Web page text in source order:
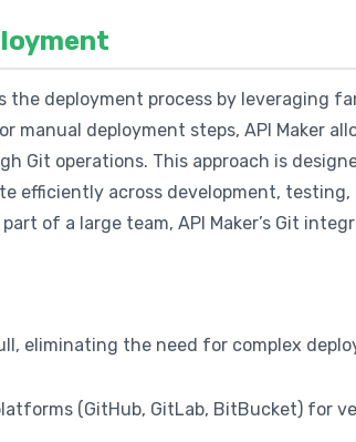
the deployment process by leveraging
manual deployment steps, API Maker
Git operations. This approach is
efficiently across development, testing,
of a large team, API Maker’s Git
eliminating the need for complex
(GitHub, GitLab, BitBucket) for